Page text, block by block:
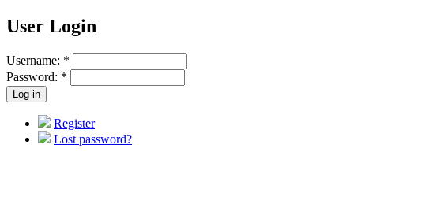
User Login
Username: *
Password: *
Register
Lost password?